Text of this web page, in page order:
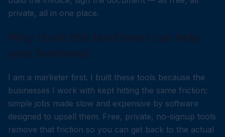
private, all in one place.
I am a marketer first. I built these tools because the
businesses I work with kept hitting the same friction:
simple jobs made slow and expensive by software
designed to upsell them. Free, private, no-signup tools
remove that friction so you can get back to the actual